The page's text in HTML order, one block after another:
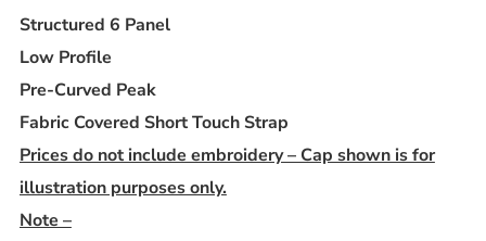
Structured 6 Panel
Low Profile
Pre-Curved Peak
Fabric Covered Short Touch Strap
Prices do not include embroidery – Cap shown is for
illustration purposes only.
Note –